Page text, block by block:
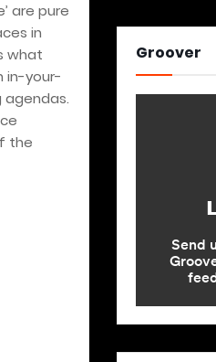
are pure
in
what
in-your-
the
Groover